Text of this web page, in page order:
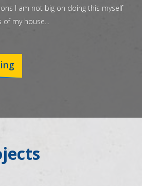
I am not big on doing this myself
my house...